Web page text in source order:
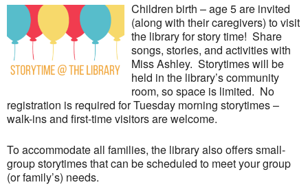
Children birth – age 5 are invited
(along with their caregivers) to visit
the library for story time! Share
songs, stories, and activities with
Miss Ashley. Storytimes will be
held in the library’s community
room, so space is limited. No
registration is required for Tuesday morning storytimes –
walk-ins and first-time visitors are welcome.
To accommodate all families, the library also offers small-
group storytimes that can be scheduled to meet your group
(or family’s) needs.